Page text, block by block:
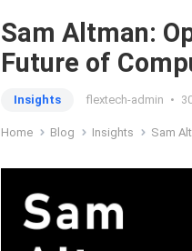
Sam Altman:
Future of
Insights flextech-admin •
Home Blog Insights Sam